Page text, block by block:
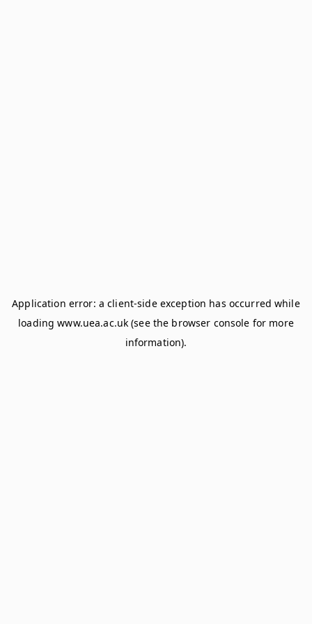
Application error: aclient-side exception has occurred while
loadingwww.uea.ac.uk (see the browser console for more
information).